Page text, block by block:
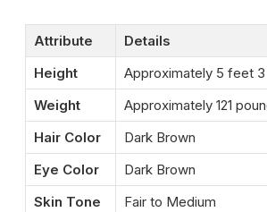
Attribute
Details
Height
Approximately 5 feet
Weight
Approximately 121
Hair Color
Dark Brown
Eye Color
Dark Brown
Skin Tone
Fair to Medium